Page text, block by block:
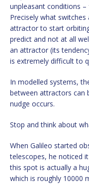
unpleasant conditions
Precisely what
attractor to start
predict and not at all
an attractor (its
is extremely difficult to
In modelled systems,
between attractors can
nudge occurs.
Stop and think about
When Galileo started
telescopes, he noticed
this spot is actually a
which is roughly 10000